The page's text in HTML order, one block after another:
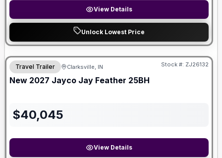
View Details
Unlock Lowest Price
Travel Trailer Clarksville, IN Stock #: ZJ26132
New 2027 Jayco Jay Feather 25BH
$40,045
View Details